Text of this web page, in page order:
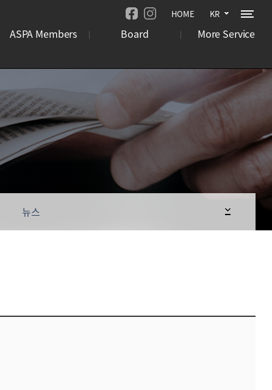
HOME KR
ASPA Members
기업
Board
국제행사
사업 공고
More Service
사이트맵
뉴스